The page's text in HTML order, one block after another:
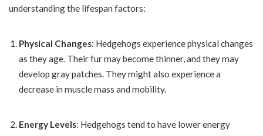
understanding the lifespan factors:
Physical Changes: Hedgehogs experience physical changes
as they age. Their fur may become thinner, and they may
develop gray patches. They might also experience a
decrease in muscle mass and mobility.
Energy Levels: Hedgehogs tend to have lower energy